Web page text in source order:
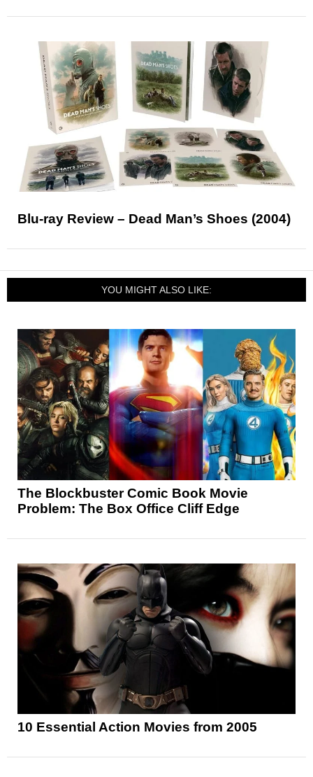
Blu-ray Review – Dead Man’s Shoes (2004)
YOU MIGHT ALSO LIKE:
The Blockbuster Comic Book Movie
Problem: The Box Office Cliff Edge
10 Essential Action Movies from 2005